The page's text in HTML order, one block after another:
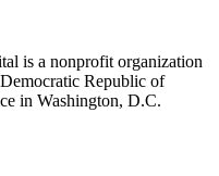
is a nonprofit organization
Republic of
in Washington, D.C.